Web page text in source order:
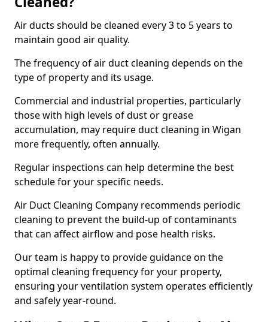
Air ducts should be cleaned every 3 to 5 years to
maintain good air quality.
The frequency of air duct cleaning depends on the
type of property and its usage.
Commercial and industrial properties, particularly
those with high levels of dust or grease
accumulation, may require duct cleaning in Wigan
more frequently, often annually.
Regular inspections can help determine the best
schedule for your specific needs.
Air Duct Cleaning Company recommends periodic
cleaning to prevent the build-up of contaminants
that can affect airflow and pose health risks.
Our team is happy to provide guidance on the
optimal cleaning frequency for your property,
ensuring your ventilation system operates efficiently
and safely year-round.